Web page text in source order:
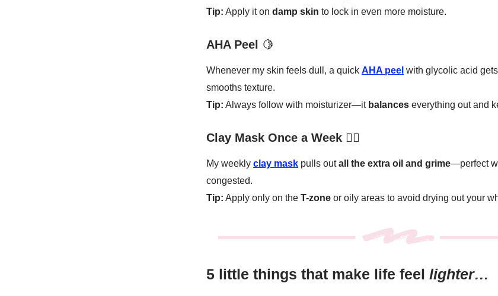
Tip: Apply it on damp skin to lock in even more moisture.
AHA Peel 🍋
Whenever my skin feels dull, a quick AHA peel with glycolic acid gets
smooths texture.
Tip: Always follow with moisturizer—it balances everything out and
Clay Mask Once a Week 🧖‍♀️
My weekly clay mask pulls outall the extra oil and grime—perfect
congested.
Tip: Apply only on the T-zone or oily areas to avoid drying out your
5 little things that make life feel lighter…